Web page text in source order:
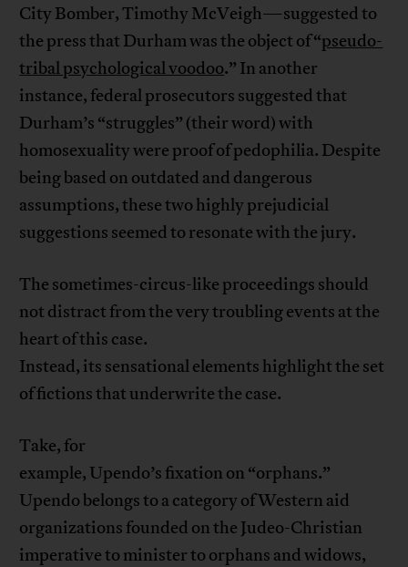
City Bomber, Timothy McVeigh—suggested to
the press that Durham was the object of “pseudo-
tribal psychological voodoo.” In another
instance, federal prosecutors suggested that
Durham’s “struggles” (their word) with
homosexuality were proof of pedophilia. Despite
being based on outdated and dangerous
assumptions, these two highly prejudicial
suggestions seemed to resonate with the jury.
The sometimes-circus-like proceedings should
not distract from the very troubling events at the
heart of this case.
Instead, its sensational elements highlight the set
of fictions that underwrite the case.
Take, for
example, Upendo’s fixation on “orphans.”
Upendo belongs to a category of Western aid
organizations founded on the Judeo-Christian
imperative to minister to orphans and widows,